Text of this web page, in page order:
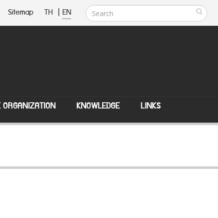
Sitemap TH | EN
KNOWLEDGE LINKS